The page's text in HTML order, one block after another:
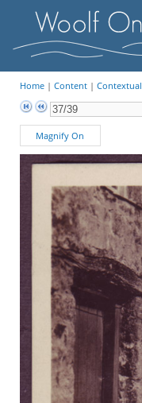
Home| Content| Contextual
Magnify On